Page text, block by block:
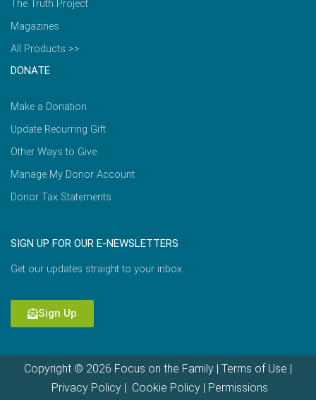
The Truth Project
Magazines
All Products >>
DONATE
Make a Donation
Update Recurring Gift
Other Ways to Give
Manage My Donor Account
Donor Tax Statements
SIGN UP FOR OUR E-NEWSLETTERS
Get our updates straight to your inbox.
Sign Up
Copyright © 2026 Focus on the Family | Terms of Use
Privacy Policy| Cookie Policy| Permissions